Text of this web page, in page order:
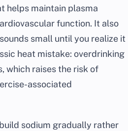
helps maintain plasma
function. It also
small until you realize it
heat mistake: overdrinking
which raises the risk of
associated
sodium gradually rather